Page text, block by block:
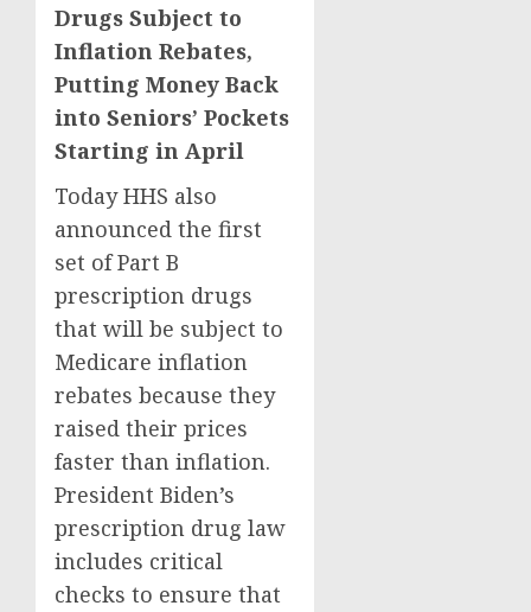
Drugs Subject to
Inflation Rebates,
Putting Money Back
into Seniors’ Pockets
Starting in April
Today HHS also
announced the first
set of Part B
prescription drugs
that will be subject to
Medicare inflation
rebates because they
raised their prices
faster than inflation.
President Biden’s
prescription drug law
includes critical
checks to ensure that